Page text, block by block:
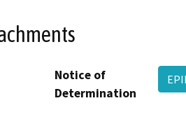
Notice of
Determination